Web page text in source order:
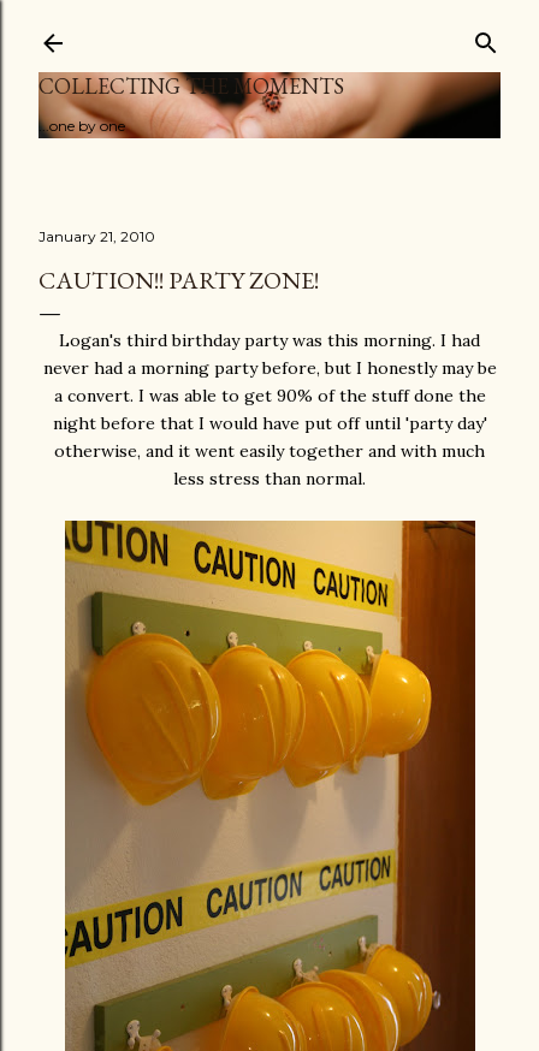
COLLECTING THE MOMENTS
...one by one
January 21, 2010
CAUTION!! PARTY ZONE!
Logan's third birthday party was this morning. I had
never had a morning party before, but I honestly may be
a convert. I was able to get 90% of the stuff done the
night before that I would have put off until 'party day'
otherwise, and it went easily together and with much
less stress than normal.